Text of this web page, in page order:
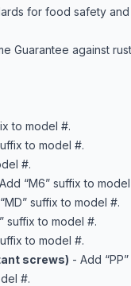
for food safety
Guarantee against
to model #.
to model #.
#.
“M6” suffix to
suffix to model #.
suffix to model #.
to model #.
screws) - Add
#.